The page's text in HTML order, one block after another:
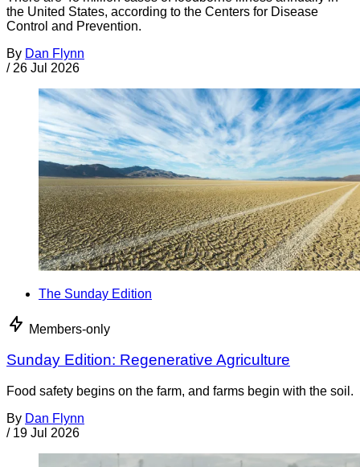
the United States, according to the Centers for Disease
Control and Prevention.
By Dan Flynn
/ 26 Jul 2026
The Sunday Edition
Members-only
Sunday Edition: Regenerative Agriculture
Food safety begins on the farm, and farms begin with the soil.
By Dan Flynn
/ 19 Jul 2026